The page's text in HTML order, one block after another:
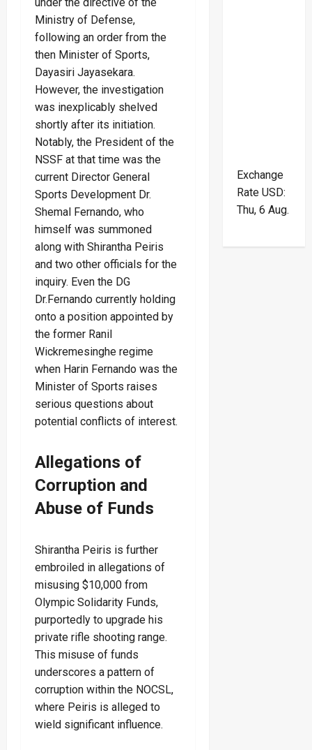
Ministry of Defense,
following an order from the
then Minister of Sports,
Dayasiri Jayasekara.
However, the investigation
was inexplicably shelved
shortly after its initiation.
Notably, the President of the
NSSF at that time was the
current Director General
Sports Development Dr.
Shemal Fernando, who
himself was summoned
along with Shirantha Peiris
and two other officials for the
inquiry. Even the DG
Dr.Fernando currently holding
onto a position appointed by
the former Ranil
Wickremesinghe regime
when Harin Fernando was the
Minister of Sports raises
serious questions about
potential conflicts of interest.
Allegations of
Corruption and
Abuse of Funds
Shirantha Peiris is further
embroiled in allegations of
misusing $10,000 from
Olympic Solidarity Funds,
purportedly to upgrade his
private rifle shooting range.
This misuse of funds
underscores a pattern of
corruption within the NOCSL,
where Peiris is alleged to
wield significant influence.
Exchange
Rate USD:
Thu, 6 Aug.